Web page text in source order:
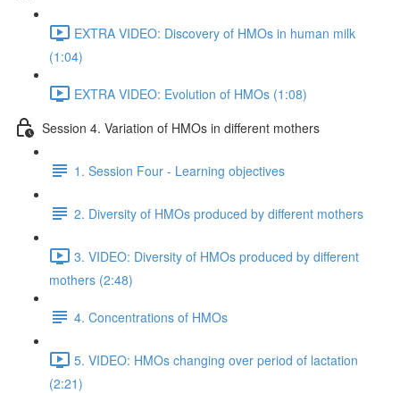
EXTRA VIDEO: Discovery of HMOs in human milk
(1:04)
EXTRA VIDEO: Evolution of HMOs (1:08)
Session 4. Variation of HMOs in different mothers
1. Session Four - Learning objectives
2. Diversity of HMOs produced by different mothers
3. VIDEO: Diversity of HMOs produced by different
mothers (2:48)
4. Concentrations of HMOs
5. VIDEO: HMOs changing over period of lactation
(2:21)